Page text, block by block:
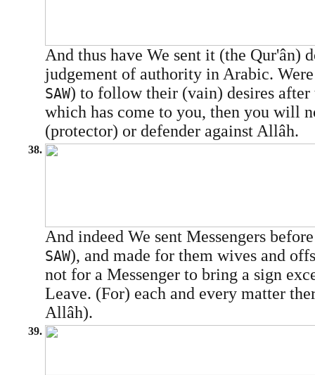
And thus have We sent it (the Qur'ân)
judgement of authority in Arabic.
SAW) to follow their (vain) desires after
which has come to you, then you will
(protector) or defender against Allâh.
38.
And indeed We sent Messengers
SAW), and made for them wives and
not for a Messenger to bring a sign
Leave. (For) each and every matter
Allâh).
39.